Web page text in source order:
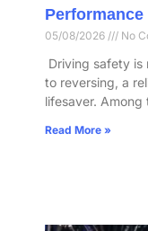
Performance​
05/08/2026 No
Driving safety
to reversing, a
lifesaver.
Read More »